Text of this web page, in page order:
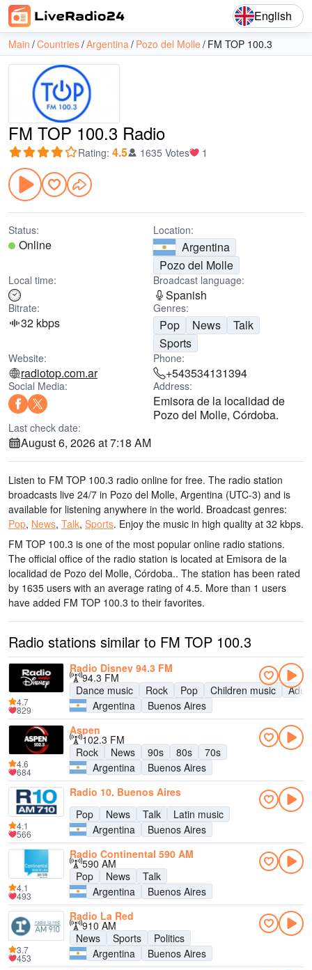
English
Main Countries Argentina Pozo del Molle FM TOP 100.3
FM TOP 100.3 Radio
Rating: 4.5 1635 Votes 1
Status:
Online
Location:
Argentina
Pozo del Molle
Local time: Broadcast language:
Spanish
Bitrate:
32 kbps
Genres:
Pop News
Talk
Sports
Website:
radiotop.com.ar
Phone:
+543534131394
Social Media: Address:
Emisora de la localidad de
Pozo del Molle, Córdoba.
Last check date:
August 6, 2026 at 7:18 AM
Listen to FM TOP 100.3 radio online for free. The radio station
broadcasts live 24/7 in Pozo del Molle, Argentina (UTC-3) and is
available for listening anywhere in the world. Broadcast genres:
Pop, News, Talk, Sports. Enjoy the music in high quality at 32 kbps.
FM TOP 100.3 is one of the most popular online radio stations.
The official office of the radio station is located at Emisora de la
localidad de Pozo del Molle, Córdoba.. The station has been rated
by 1635 users with an average rating of 4.5. More than 1 users
have added FM TOP 100.3 to their favorites.
Radio stations similar to FM TOP 100.3
Radio Disney 94.3 FM
94.3 FM
Dance music
Rock Pop Children music
Argentina
Buenos Aires
4.7
829
Aspen
102.3 FM
Rock
News 90s 80s
70s
Argentina
Buenos Aires
4.6
684
Radio 10, Buenos Aires
Pop
News Talk
Latin music
Argentina
Buenos Aires
4.1
566
Radio Continental 590 AM
590 AM
Pop
News
Talk
Argentina
Buenos Aires
4.1
493
Radio La Red
910 AM
News
Sports
Politics
Argentina
Buenos Aires
3.7
453